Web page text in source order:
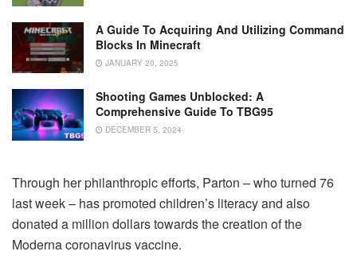
A Guide To Acquiring And Utilizing Command
Blocks In Minecraft
JANUARY 20, 2025
Shooting Games Unblocked: A
Comprehensive Guide To TBG95
DECEMBER 5, 2024
Through her philanthropic efforts, Parton – who turned 76
last week – has promoted children’s literacy and also
donated a million dollars towards the creation of the
Moderna coronavirus vaccine.